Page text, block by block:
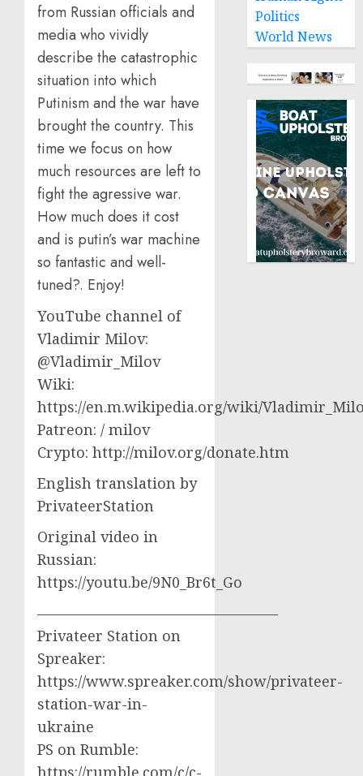
from Russian officials and
media who vividly
describe the catastrophic
situation into which
Putinism and the war have
brought the country. This
time we focus on how
much resources are left to
fight the agressive war.
How much does it cost
and is putin’s war machine
so fantastic and well-
tuned?. Enjoy!
YouTube channel of
Vladimir Milov:
@Vladimir_Milov
Wiki:
https://en.m.wikipedia.org/wiki/
Patreon: / milov
Crypto: http://milov.org/donate.htm
English translation by
PrivateerStation
Original video in
Russian:
https://youtu.be/9N0_Br6t_Go
————————————————–
Privateer Station on
Spreaker:
https://www.spreaker.com/show/privateer-
station-war-in-
ukraine
PS on Rumble:
https://rumble.com/c/c-
Politics
World News